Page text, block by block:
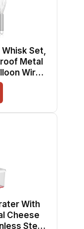
Set,
Metal
Wire
10" 12")
With
Cheese
Steel